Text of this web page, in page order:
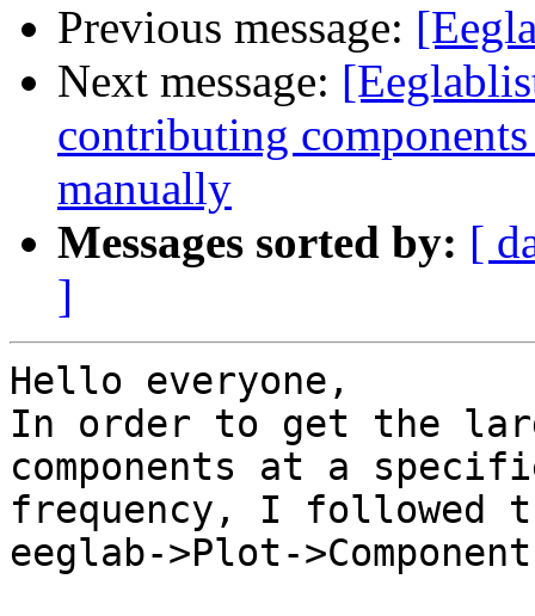
Previous message:
Next message:
contributing
manually
Messages sorted by: [
]
Hello everyone,
In order to get the
components at a
frequency, I followed
eeglab->Plot-